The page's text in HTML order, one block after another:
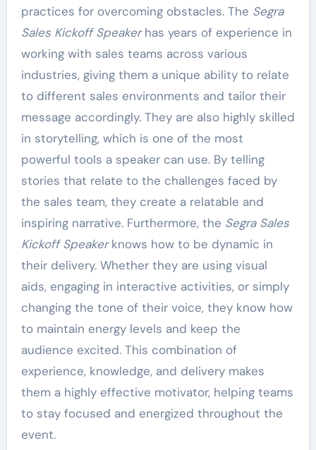
practices for overcoming obstacles. The Segra
Sales Kickoff Speakerhas years of experience in
working with sales teams across various
industries, giving them a unique ability to relate
to different sales environments and tailor their
message accordingly. They are also highly skilled
in storytelling, which is one of the most
powerful tools a speaker can use. By telling
stories that relate to the challenges faced by
the sales team, they create a relatable and
inspiring narrative. Furthermore, the Segra Sales
Kickoff Speakerknows how to be dynamic in
their delivery. Whether they are using visual
aids, engaging in interactive activities, or simply
changing the tone of their voice, they know how
to maintain energy levels and keep the
audience excited. This combination of
experience, knowledge, and delivery makes
them a highly effective motivator, helping teams
to stay focused and energized throughout the
event.